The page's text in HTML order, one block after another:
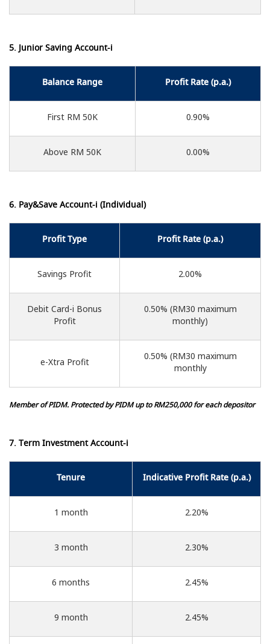
5. Junior Saving Account-i
Balance Range Profit Rate (p.a.)
First RM 50K 0.90%
Above RM 50K 0.00%
6. Pay&Save Account-i (Individual)
Profit Type Profit Rate (p.a.)
Savings Profit 2.00%
Debit Card-i Bonus
Profit
0.50% (RM30 maximum
monthly)
e-Xtra Profit
0.50% (RM30 maximum
monthly
Member of PIDM. Protected by PIDM up to RM250,000 for each depositor
7. Term Investment Account-i
Tenure Indicative Profit Rate (p.a.)
1 month 2.20%
3 month 2.30%
6 months 2.45%
9 month 2.45%